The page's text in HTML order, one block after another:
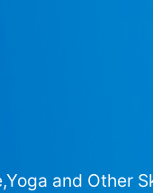
and Other